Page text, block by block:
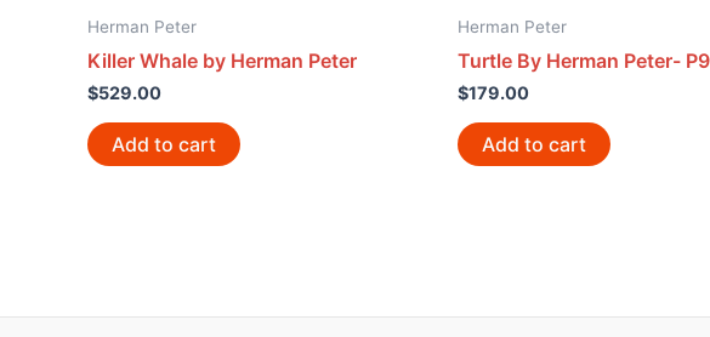
Herman Peter
Killer Whale by Herman Peter
$529.00
Add to cart
Herman Peter
Turtle By Herman Peter-
$179.00
Add to cart